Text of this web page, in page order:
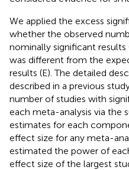
We applied the excess
whether the observed
nominally significant results
was different from the
results (E). The detailed
described in a previous
number of studies with
each meta-analysis via the
estimates for each
effect size for any meta-
estimated the power of
effect size of the largest